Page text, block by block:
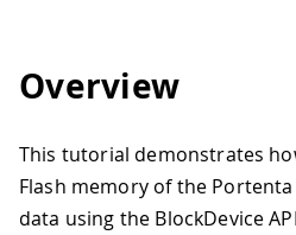
Overview
This tutorial demonstrates
Flash memory of the
data using the BlockDevice